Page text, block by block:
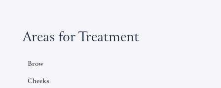
Areas for Treatment
Brow
Cheeks